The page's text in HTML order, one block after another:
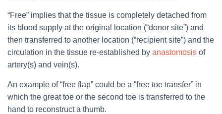
“Free” implies that the tissue is completely detached from
its blood supply at the original location (“donor site”) and
then transferred to another location (“recipient site”) and the
circulation in the tissue re-established by anastomosis of
artery(s) and vein(s).
An example of “free flap” could be a “free toe transfer” in
which the great toe or the second toe is transferred to the
hand to reconstruct a thumb.